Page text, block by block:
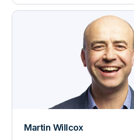
Martin Willcox